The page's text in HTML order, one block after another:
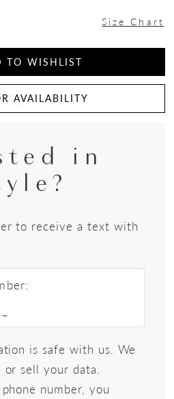
Size Chart
TO WISHLIST
AVAILABILITY
in
to receive a text with
is safe with us. We
or sell your data.
number, you